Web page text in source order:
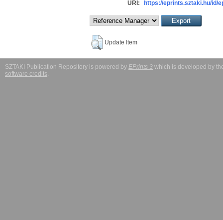
URI:
https://eprints.sztaki.hu/id/
Update Item
SZTAKI Publication Repository is powered by EPrints 3 which is developed by
software credits.